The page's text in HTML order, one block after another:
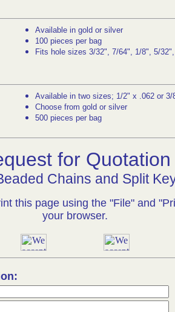
Available in gold or silver
100 pieces per bag
Fits hole sizes 3/32", 7/64", 1/8", 5/
Available in two sizes; 1/2" x .062 or 3/
Choose from gold or silver
500 pieces per bag
for Quotation
Chains and Split
this page using the "File" and
your browser.